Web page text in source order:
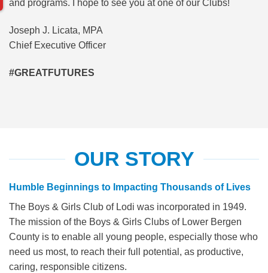
and programs. I hope to see you at one of our Clubs!
Joseph J. Licata, MPA
Chief Executive Officer
#GREATFUTURES
OUR STORY
Humble Beginnings to Impacting Thousands of Lives
The Boys & Girls Club of Lodi was incorporated in 1949.
The mission of the Boys & Girls Clubs of Lower Bergen
County is to enable all young people, especially those who
need us most, to reach their full potential, as productive,
caring, responsible citizens.